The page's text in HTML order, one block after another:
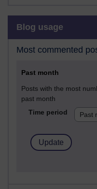
Blog usage
Most commented
Past month
Posts with the most
past month
Time period